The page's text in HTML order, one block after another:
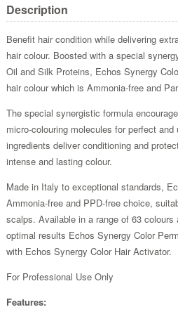
Description
Benefit hair condition while delivering
hair colour. Boosted with a special
Oil and Silk Proteins, Echos Synergy
hair colour which is Ammonia-free and
The special synergistic formula
micro-colouring molecules for perfect
ingredients deliver conditioning and
intense and lasting colour.
Made in Italy to exceptional standards,
Ammonia-free and PPD-free choice,
scalps. Available in a range of 63
optimal results Echos Synergy Color
with Echos Synergy Color Hair Activator.
For Professional Use Only
Features: